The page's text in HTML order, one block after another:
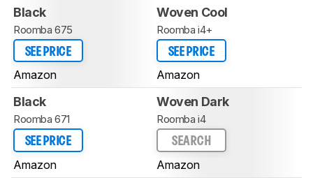
Black
Roomba 675
SEE PRICE
Amazon
Woven Cool
Roomba i4+
SEE PRICE
Amazon
Black
Roomba 671
SEE PRICE
Amazon
Woven Dark
Roomba i4
SEARCH
Amazon